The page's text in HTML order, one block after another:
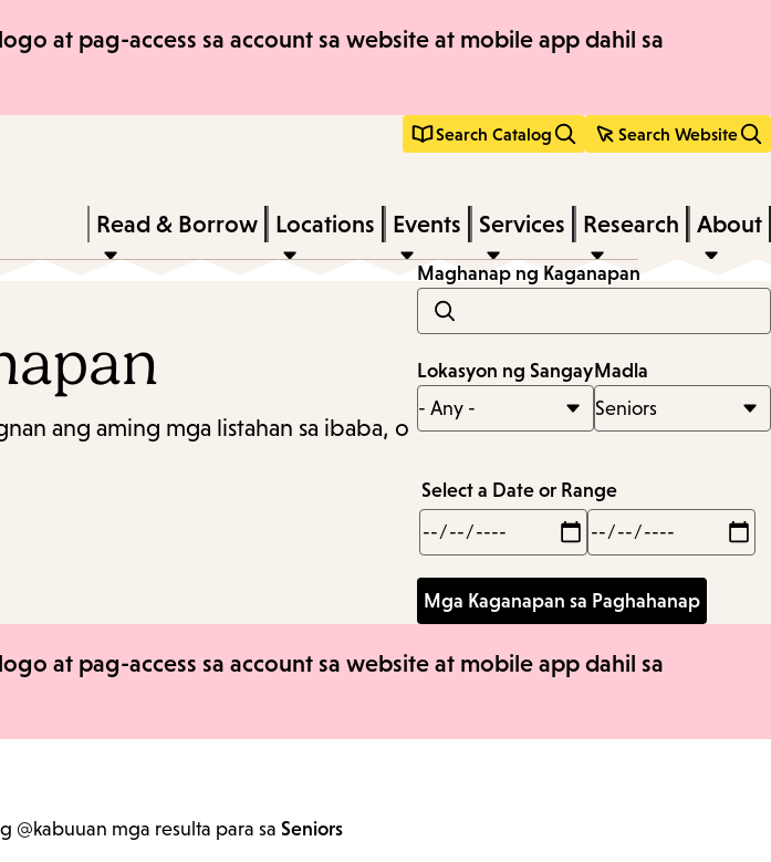
Skip
Skipat pag-access sa account sa website at mobile app dahil sa
Search Catalog Search Website
keywords
Press
Enter
a
down
Escape
submenu.
Read & Borrow Locations Events Services Research About
ang aming mga listahan sa ibaba, o
Maghanap ng Kaganapan
Lokasyon ng Sangay Madla
Select a Date or Range
Min
Max
at pag-access sa account sa website at mobile app dahil sa
@kabuuan mga resulta para sa Seniors